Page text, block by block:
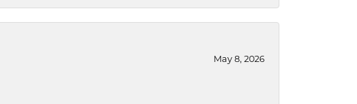
May 8, 2026